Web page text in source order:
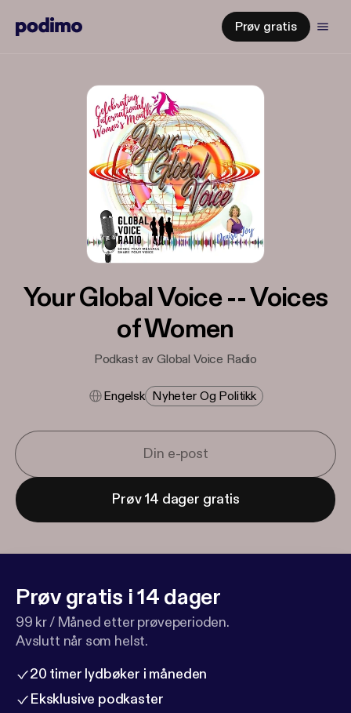
Prøv gratis
Your Global Voice -- Voices
of Women
Podkast av Global Voice Radio
Engelsk Nyheter Og Politikk
Prøv 14 dager gratis
Prøv gratis i 14 dager
99 kr / Måned etter prøveperioden.
Avslutt når som helst.
20 timer lydbøker i måneden
Eksklusive podkaster